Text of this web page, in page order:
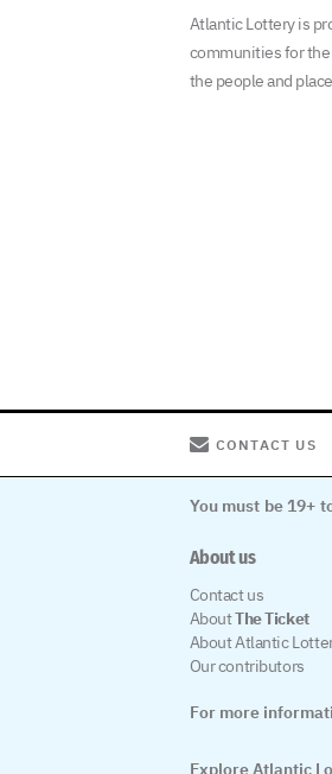
Atlantic Lottery is
communities for the
the people and
CONTACT US
You must be 19+
About us
Contact us
AboutThe Ticket
About Atlantic
Our contributors
For more